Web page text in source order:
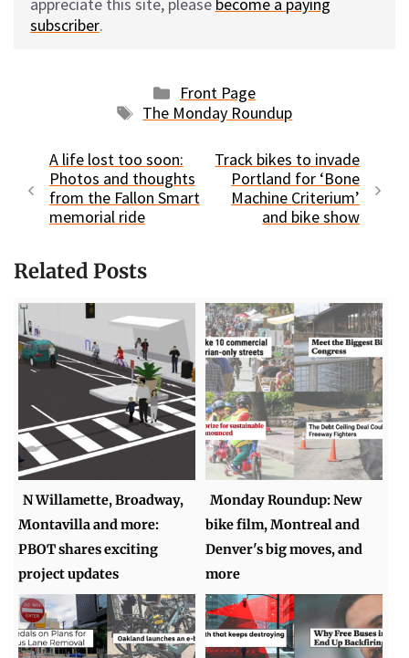
subscriber.
Categories
Front Page
Tags
The Monday Roundup
A life lost too soon:
Photos and thoughts
from the Fallon Smart
memorial ride
Track bikes to invade
Portland for ‘Bone
Machine Criterium’
and bike show
Related Posts
N Willamette, Broadway,
Montavilla and more:
PBOT shares exciting
project updates
Monday Roundup: New
bike film, Montreal and
Denver's big moves, and
more